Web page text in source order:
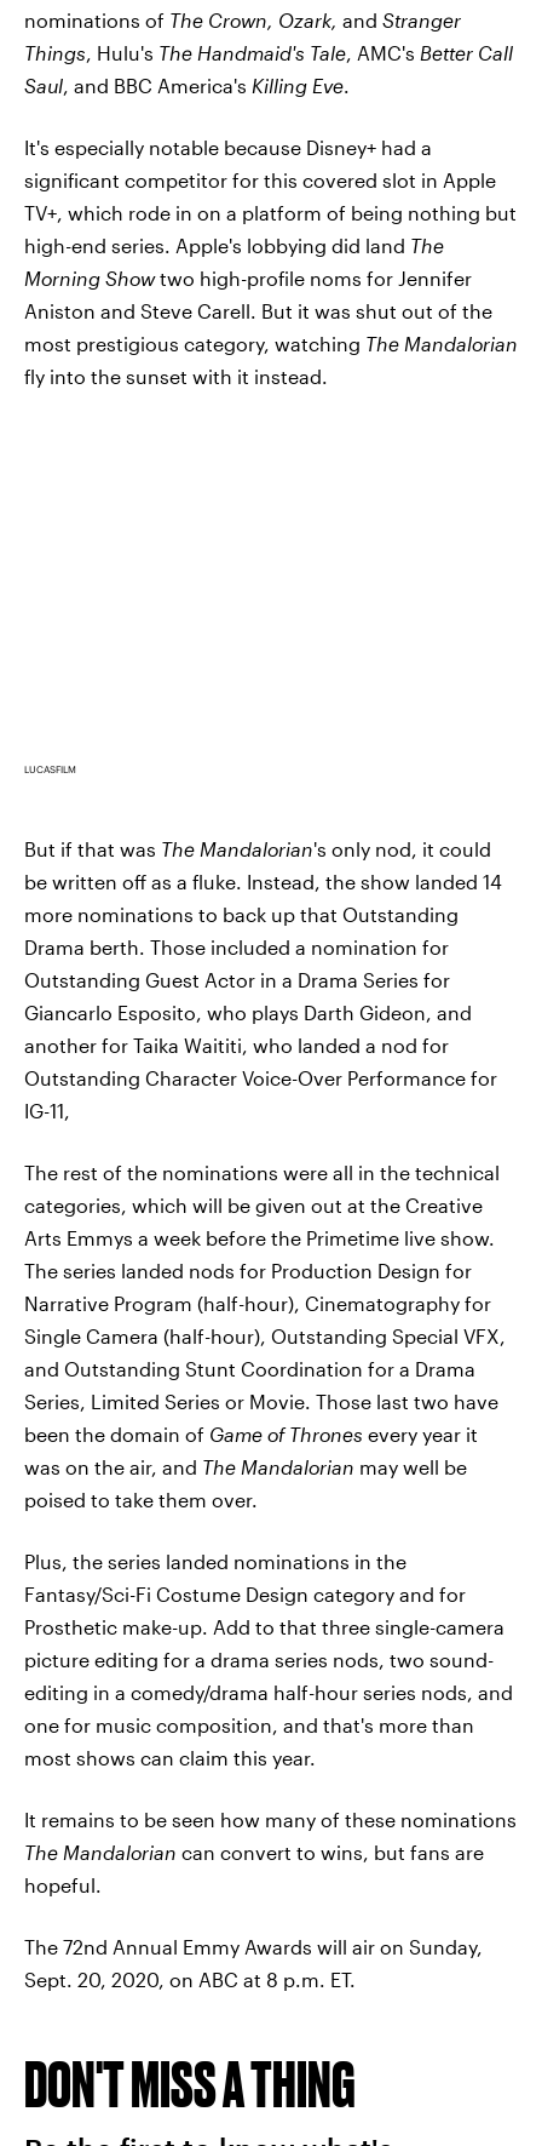
nominations of The Crown, Ozark, and Stranger
Things, Hulu's The Handmaid's Tale, AMC's Better Call
Saul, and BBC America's Killing Eve.
It's especially notable because Disney+ had a
significant competitor for this covered slot in Apple
TV+, which rode in on a platform of being nothing but
high-end series. Apple's lobbying did land The
Morning Showtwo high-profile noms for Jennifer
Aniston and Steve Carell. But it was shut out of the
most prestigious category, watching The Mandalorian
fly into the sunset with it instead.
LUCASFILM
But if that was The Mandalorian's only nod, it could
be written off as a fluke. Instead, the show landed 14
more nominations to back up that Outstanding
Drama berth. Those included a nomination for
Outstanding Guest Actor in a Drama Series for
Giancarlo Esposito, who plays Darth Gideon, and
another for Taika Waititi, who landed a nod for
Outstanding Character Voice-Over Performance for
IG-11,
The rest of the nominations were all in the technical
categories, which will be given out at the Creative
Arts Emmys a week before the Primetime live show.
The series landed nods for Production Design for
Narrative Program (half-hour), Cinematography for
Single Camera (half-hour), Outstanding Special VFX,
and Outstanding Stunt Coordination for a Drama
Series, Limited Series or Movie. Those last two have
been the domain of Game of Thrones every year it
was on the air, and The Mandalorian may well be
poised to take them over.
Plus, the series landed nominations in the
Fantasy/Sci-Fi Costume Design category and for
Prosthetic make-up. Add to that three single-camera
picture editing for a drama series nods, two sound-
editing in a comedy/drama half-hour series nods, and
one for music composition, and that's more than
most shows can claim this year.
It remains to be seen how many of these nominations
The Mandalorian can convert to wins, but fans are
hopeful.
The 72nd Annual Emmy Awards will air on Sunday,
Sept. 20, 2020, on ABC at 8 p.m. ET.
DON'T MISS A THING